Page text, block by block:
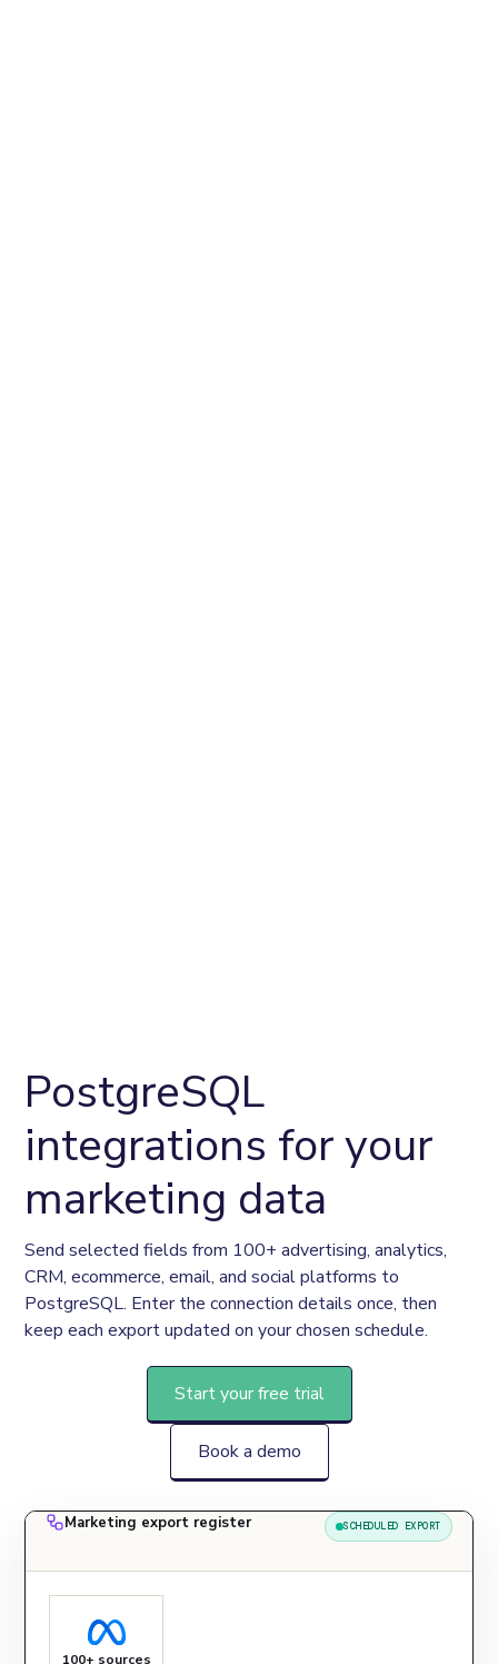
PostgreSQL
integrations for your
marketing data
Send selected fields from 100+ advertising, analytics,
CRM, ecommerce, email, and social platforms to
PostgreSQL. Enter the connection details once, then
keep each export updated on your chosen schedule.
Start your free trial
Book a demo
Marketing export register SCHEDULED EXPORT
100+ sources